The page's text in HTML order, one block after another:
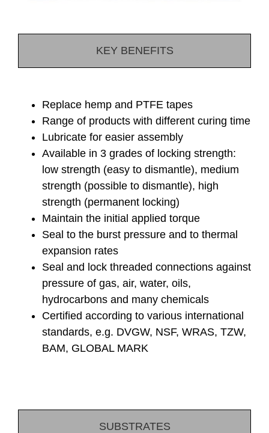
KEY BENEFITS
Replace hemp and PTFE tapes
Range of products with different curing time
Lubricate for easier assembly
Available in 3 grades of locking strength:
low strength (easy to dismantle), medium
strength (possible to dismantle), high
strength (permanent locking)
Maintain the initial applied torque
Seal to the burst pressure and to thermal
expansion rates
Seal and lock threaded connections against
pressure of gas, air, water, oils,
hydrocarbons and many chemicals
Certified according to various international
standards, e.g. DVGW, NSF, WRAS, TZW,
BAM, GLOBAL MARK
SUBSTRATES